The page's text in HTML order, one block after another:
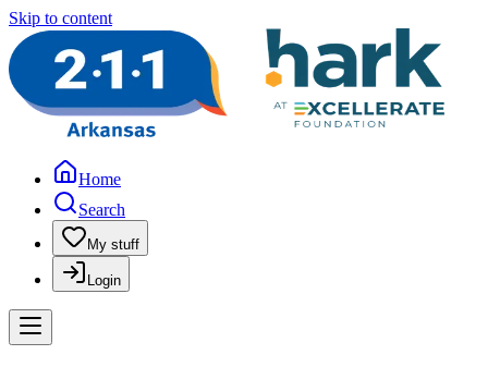
Skip to content
Home
Search
My stuff
Login